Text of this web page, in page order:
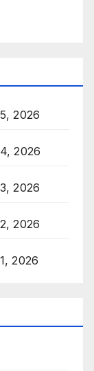
2026
2026
2026
2026
2026